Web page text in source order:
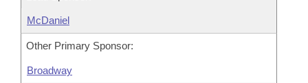
McDaniel
Other Primary Sponsor:
Broadway